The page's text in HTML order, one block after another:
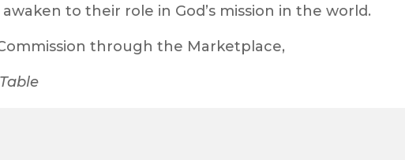
to their role in God’s mission in the world.
through the Marketplace,